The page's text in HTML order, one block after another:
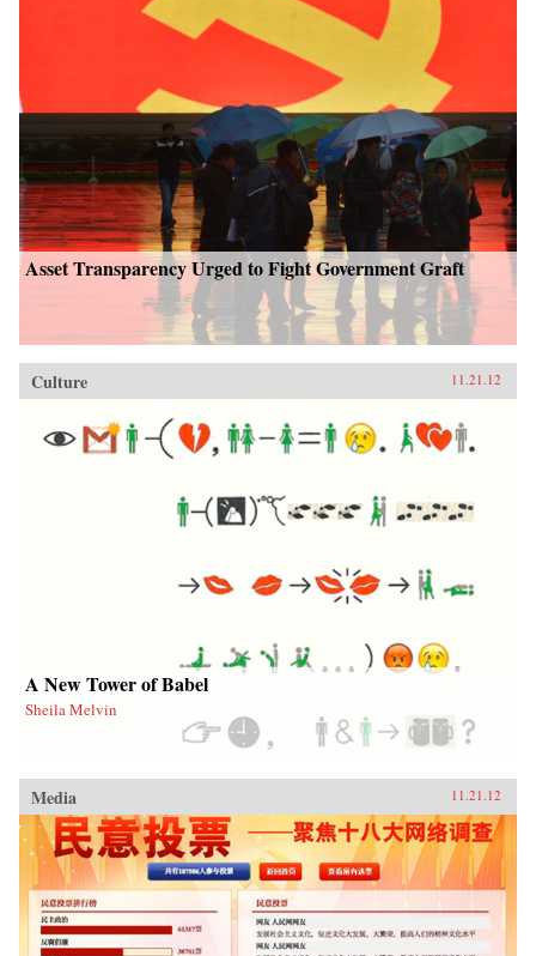
Asset Transparency Urged to Fight Government Graft
Culture 11.21.12
A New Tower of Babel
Sheila Melvin
Media 11.21.12